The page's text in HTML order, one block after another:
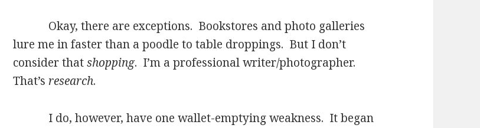
Okay, there are exceptions. Bookstores and photo galleries
lure me in faster than a poodle to table droppings. But I don’t
consider thatshopping. I’m a professional writer/photographer.
That’s research.
I do, however, have one wallet-emptying weakness. It began